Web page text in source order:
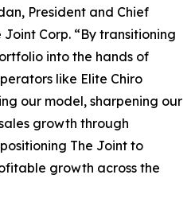
President and Chief
Corp. “By transitioning
into the hands of
like Elite Chiro
our model, sharpening our
growth through
The Joint to
growth across the